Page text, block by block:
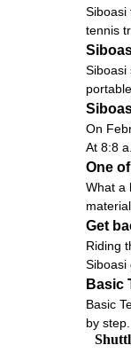
Siboasi
tennis
Siboasi
On
At 8:8
One
What a
Get
Riding
Siboasi
Basic
Basic
by step.